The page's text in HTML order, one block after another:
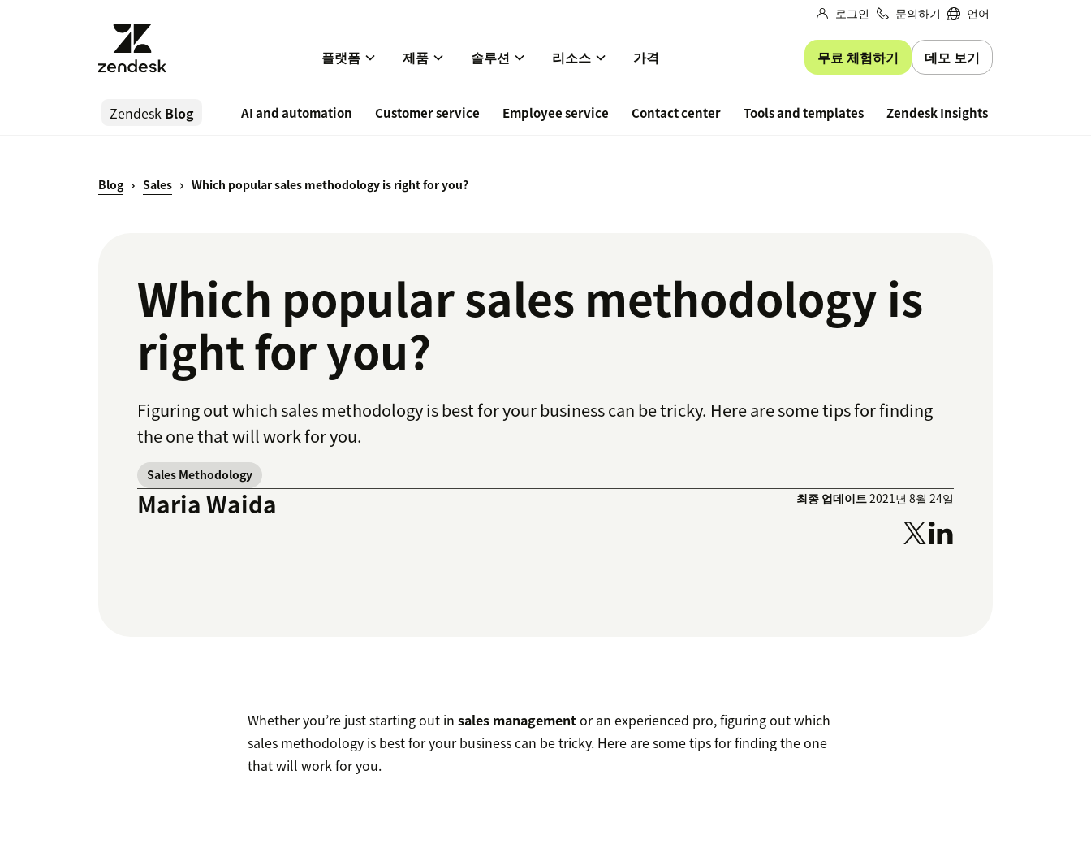
로그인 문의하기 언어
플랫폼 제품 솔루션 리소스 가격 무료 체험하기 데모 보기
Zendesk Blog AI and automation Customer service Employee service Contact center Tools and templates Zendesk Insights
Blog Sales Which popular sales methodology is right for you?
Which popular sales methodology is
right for you?
Figuring out which sales methodology is best for your business can be tricky. Here are some tips for finding
the one that will work for you.
Sales Methodology
Maria Waida 최종 업데이트2021년 8월 24일
Whether you’re just starting out in sales managementor an experienced pro, figuring out which
sales methodology is best for your business can be tricky. Here are some tips for finding the one
that will work for you.